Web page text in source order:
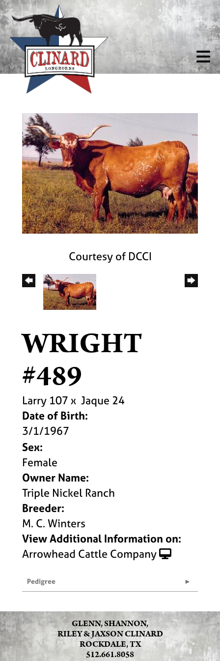
Courtesy of DCCI
WRIGHT
#489
Larry 107 x Jaque 24
Date of Birth:
3/1/1967
Sex:
Female
Owner Name:
Triple Nickel Ranch
Breeder:
M. C. Winters
View Additional Information on:
Arrowhead Cattle Company
Pedigree
GLENN, SHANNON,
RILEY & JAXSON CLINARD
ROCKDALE, TX
512.661.8058